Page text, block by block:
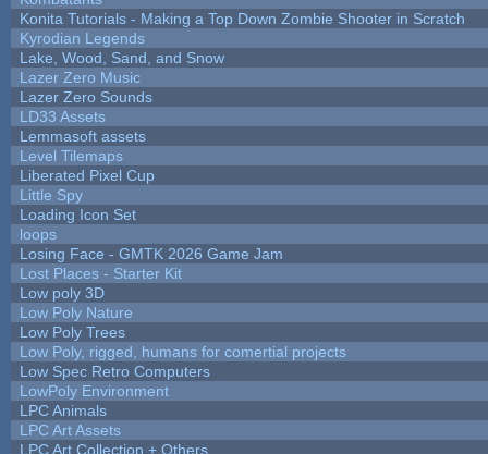
Konita Tutorials - Making a Top Down Zombie Shooter in Scratch
Kyrodian Legends
Lake, Wood, Sand, and Snow
Lazer Zero Music
Lazer Zero Sounds
LD33 Assets
Lemmasoft assets
Level Tilemaps
Liberated Pixel Cup
Little Spy
Loading Icon Set
loops
Losing Face - GMTK 2026 Game Jam
Lost Places - Starter Kit
Low poly 3D
Low Poly Nature
Low Poly Trees
Low Poly, rigged, humans for comertial projects
Low Spec Retro Computers
LowPoly Environment
LPC Animals
LPC Art Assets
LPC Art Collection + Others